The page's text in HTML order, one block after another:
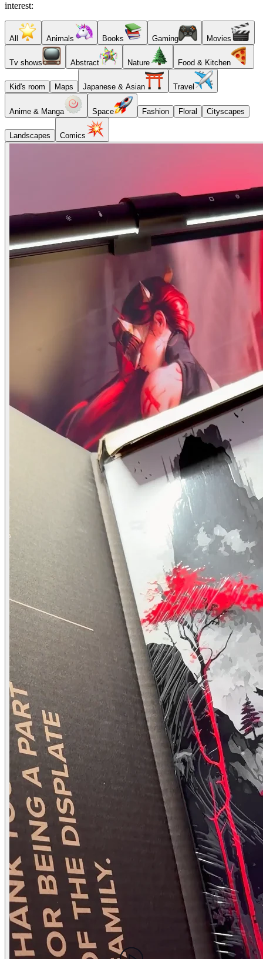
interest:
All Animals Books Gaming Movies
Tv shows Abstract Nature Food & Kitchen
Kid's room Maps Japanese & Asian Travel
Anime & Manga Space Fashion Floral Cityscapes
Landscapes Comics